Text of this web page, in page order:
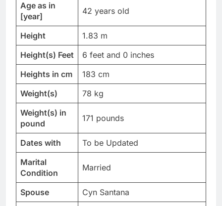
Age as in
[year]
42 years old
Height
1.83 m
Height(s) Feet
6 feet and 0 inches
Heights in cm
183 cm
Weight(s)
78 kg
Weight(s) in
pound
171 pounds
Dates with
To be Updated
Marital
Condition
Married
Spouse Cyn Santana